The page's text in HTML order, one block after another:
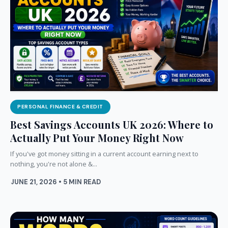
PERSONAL FINANCE & CREDIT
Best Savings Accounts UK 2026: Where to
Actually Put Your Money Right Now
If you've got money sitting in a current account earning next to
nothing, you're not alone &...
JUNE 21, 2026 • 5 MIN READ